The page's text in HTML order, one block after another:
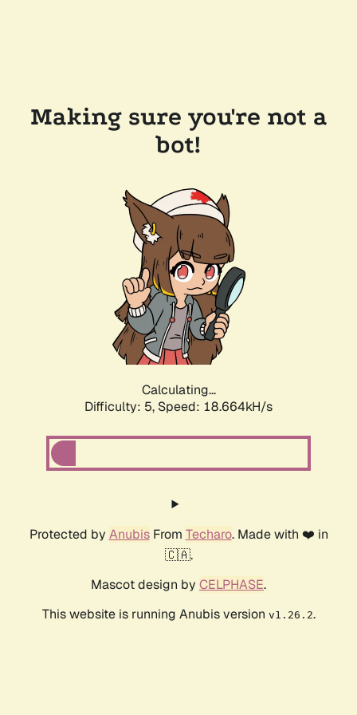
Making sure you're not a
bot!
Calculating...
Difficulty: 5, Speed: 18.664kH/s
Protected by AnubisFrom Techaro. Made with ❤️ in
🇨🇦.
Mascot design by CELPHASE.
This website is running Anubis version v1.26.2.